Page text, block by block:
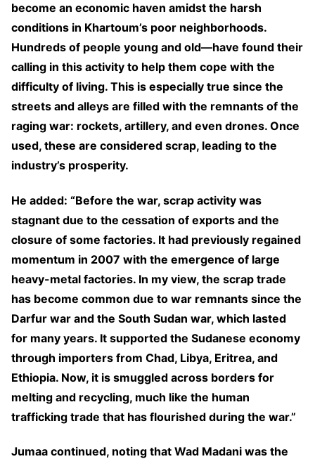
become an economic haven amidst the harsh
conditions in Khartoum’s poor neighborhoods.
Hundreds of people young and old—have found their
calling in this activity to help them cope with the
difficulty of living. This is especially true since the
streets and alleys are filled with the remnants of the
raging war: rockets, artillery, and even drones. Once
used, these are considered scrap, leading to the
industry’s prosperity.
He added: “Before the war, scrap activity was
stagnant due to the cessation of exports and the
closure of some factories. It had previously regained
momentum in 2007 with the emergence of large
heavy-metal factories. In my view, the scrap trade
has become common due to war remnants since the
Darfur war and the South Sudan war, which lasted
for many years. It supported the Sudanese economy
through importers from Chad, Libya, Eritrea, and
Ethiopia. Now, it is smuggled across borders for
melting and recycling, much like the human
trafficking trade that has flourished during the war.”
Jumaa continued, noting that Wad Madani was the